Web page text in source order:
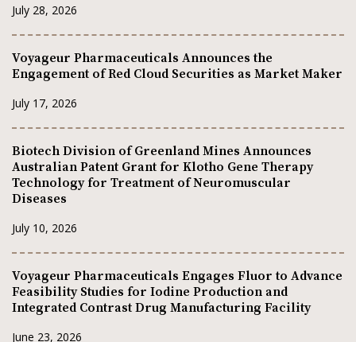
July 28, 2026
Voyageur Pharmaceuticals Announces the
Engagement of Red Cloud Securities as Market Maker
July 17, 2026
Biotech Division of Greenland Mines Announces
Australian Patent Grant for Klotho Gene Therapy
Technology for Treatment of Neuromuscular
Diseases
July 10, 2026
Voyageur Pharmaceuticals Engages Fluor to Advance
Feasibility Studies for Iodine Production and
Integrated Contrast Drug Manufacturing Facility
June 23, 2026